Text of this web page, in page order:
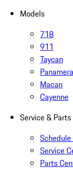
Models
718
911
Taycan
Panamera
Macan
Cayenne
Service & Parts
Service
Parts